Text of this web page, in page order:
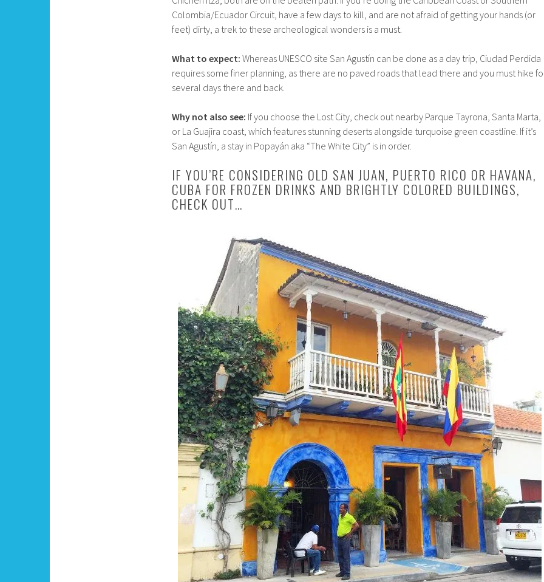
Colombia/Ecuador Circuit, have a few days to kill, and are not afraid of getting your hands (or
feet) dirty, a trek to these archeological wonders is a must.
What to expect: Whereas UNESCO site San Agustín can be done as a day trip, Ciudad Perdida
requires some finer planning, as there are no paved roads that lead there and you must hike
several days there and back.
Why not also see: If you choose the Lost City, check out nearby Parque Tayrona, Santa Marta,
or La Guajira coast, which features stunning deserts alongside turquoise green coastline. If it’s
San Agustín, a stay in Popayán aka “The White City” is in order.
IF YOU’RE CONSIDERING OLD SAN JUAN, PUERTO RICO OR HAVANA,
CUBA FOR FROZEN DRINKS AND BRIGHTLY COLORED BUILDINGS,
CHECK OUT…